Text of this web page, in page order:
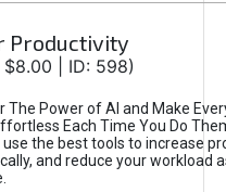
Productivity
$8.00 | ID: 598)
The Power of AI and Make
Each Time You Do
use the best tools to increase
and reduce your workload